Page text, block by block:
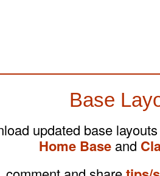
Base
updated base
Home Base and